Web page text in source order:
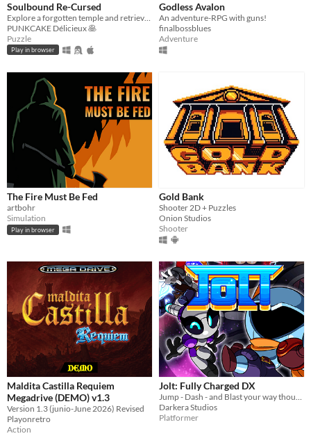
Soulbound Re-Cursed
PUNKCAKE Délicieux 🥞
Puzzle
Play in browser
Godless Avalon
An adventure-RPG with guns!
finalbossblues
Adventure
The Fire Must Be Fed
artbohr
Simulation
Play in browser
Gold Bank
Shooter 2D + Puzzles
Onion Studios
Shooter
Maldita Castilla Requiem
Megadrive (DEMO) v1.3
Version 1.3 (junio-June 2026) Revised
Playonretro
Action
Jolt: Fully Charged DX
Jump - Dash - and Blast your way though over 15 massive branching stages with a wide cast of playable characters!!
Darkera Studios
Platformer